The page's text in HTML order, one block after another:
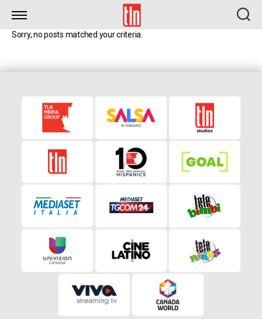
TLN
Sorry, no posts matched your criteria.